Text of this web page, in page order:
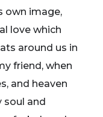
own image,
love which
around us in
friend, when
and heaven
soul and